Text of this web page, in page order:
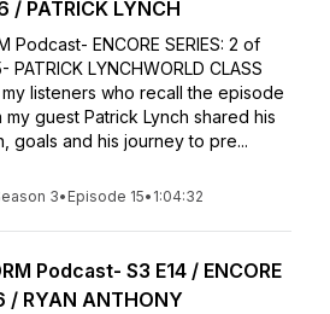
/ PATRICK LYNCH
Podcast- ENCORE SERIES: 2 of
PATRICK LYNCHWORLD CLASS
my listeners who recall the episode
guest Patrick Lynch shared his
goals and his journey to pre...
3• Episode 15• 1:04:32
Podcast- S3 E14 / ENCORE
/ RYAN ANTHONY